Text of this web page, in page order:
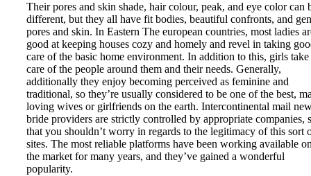
Their pores and skin shade, hair colour, peak, and eye color can
different, but they all have fit bodies, beautiful confronts, and
pores and skin. In Eastern The european countries, most ladies
good at keeping houses cozy and homely and revel in taking
care of the basic home environment. In addition to this, girls take
care of the people around them and their needs. Generally,
additionally they enjoy becoming perceived as feminine and
traditional, so they’re usually considered to be one of the best,
loving wives or girlfriends on the earth. Intercontinental mail
bride providers are strictly controlled by appropriate companies,
that you shouldn’t worry in regards to the legitimacy of this sort
sites. The most reliable platforms have been working available
the market for many years, and they’ve gained a wonderful
popularity.